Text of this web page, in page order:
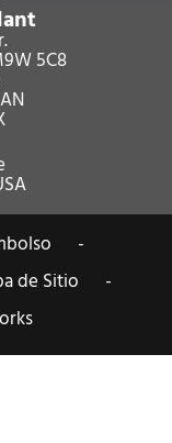
5C8
-
de Sitio -